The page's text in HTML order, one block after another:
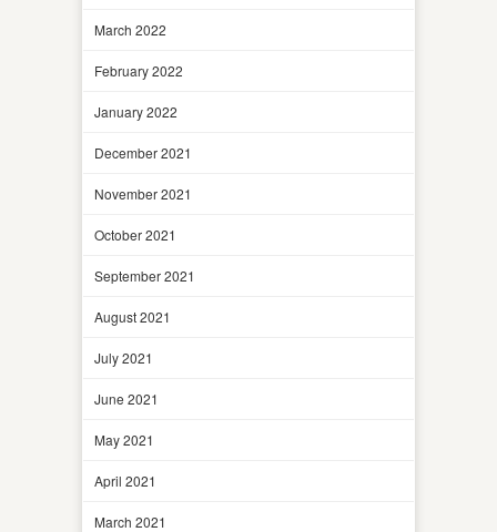
March 2022
February 2022
January 2022
December 2021
November 2021
October 2021
September 2021
August 2021
July 2021
June 2021
May 2021
April 2021
March 2021